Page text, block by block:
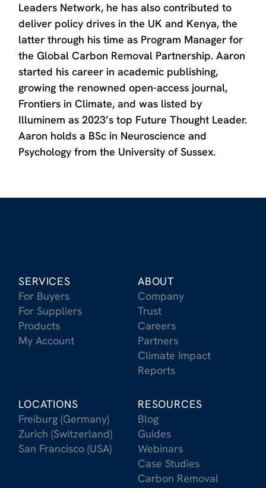
Leaders Network, he has also contributed to
deliver policy drives in the UK and Kenya, the
latter through his time as Program Manager for
the Global Carbon Removal Partnership. Aaron
started his career in academic publishing,
growing the renowned open-access journal,
Frontiers in Climate, and was listed by
Illuminem as 2023’s top Future Thought Leader.
Aaron holds a BSc in Neuroscience and
Psychology from the University of Sussex.
SERVICES
For Buyers
For Suppliers
Products
My Account
ABOUT
Company
Trust
Careers
Partners
Climate Impact
Reports
LOCATIONS
Freiburg (Germany)
Zurich (Switzerland)
San Francisco (USA)
RESOURCES
Blog
Guides
Webinars
Case Studies
Carbon Removal